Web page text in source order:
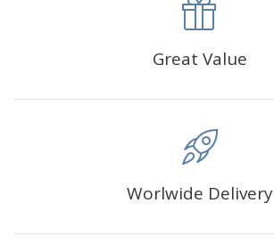
Great Value
Worlwide Delivery